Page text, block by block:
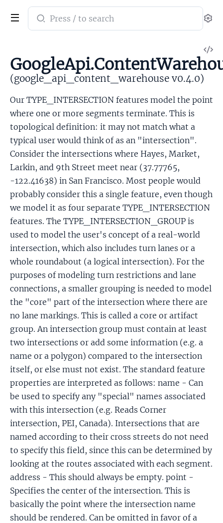
Search
documentation
google_api_content_warehouse
(google_api_content_warehouse v0.4.0)
Our TYPE_INTERSECTION features model the point
where one or more segments terminate. This is
topological definition: it may not match what a
typical user would think of as an "intersection".
Consider the intersections where Hayes, Market,
Larkin, and 9th Street meet near (37.77765,
-122.41638) in San Francisco. Most people would
probably consider this a single feature, even though
we model it as four separate TYPE_INTERSECTION
features. The TYPE_INTERSECTION_GROUP is
used to model the user's concept of a real-world
intersection, which also includes turn lanes or a
whole roundabout (a logical intersection). For the
purposes of modeling turn restrictions and lane
connections, a smaller grouping is needed to model
the "core" part of the intersection where there are
no lane markings. This is called a core or artifact
group. An intersection group must contain at least
two intersections or add some information (e.g. a
name or a polygon) compared to the intersection
itself, or else must not exist. The standard feature
properties are interpreted as follows: name - Can
be used to specify any "special" names associated
with this intersection (e.g. Reads Corner
intersection, PEI, Canada). Intersections that are
named according to their cross streets do not need
to specify this field, since this can be determined by
looking at the routes associated with each segment.
address - This should always be empty. point -
Specifies the center of the intersection. This is
basically the point where the intersection name
should be rendered. Can be omitted in favor of a